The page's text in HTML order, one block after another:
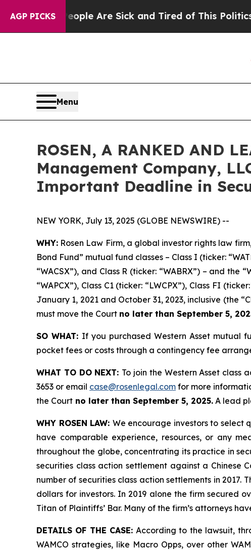
AGP PICKS
Win: “People Are Sick and Tired of This Politics of
Menu
ROSEN, A RANKED AND
Management Company,
Important Deadline in
NEW YORK, July 13, 2025 (GLOBE NEWSWIRE) --
WHY: Rosen Law Firm, a global investor rights law
Bond Fund” mutual fund classes – Class I (ticker:
“WACSX”), and Class R (ticker: “WABRX”) – and the
“WAPCX”), Class C1 (ticker: “LWCPX”), Class FI
January 1, 2021 and October 31, 2023, inclusive (the
must move the Court no later than September 5,
SO WHAT: If you purchased Western Asset mutual
pocket fees or costs through a contingency fee
WHAT TO DO NEXT: To join the Western Asset class
3653 or email case@rosenlegal.com for more
the Court no later than September 5, 2025. A lead
WHY ROSEN LAW: We encourage investors to select
have comparable experience, resources, or any
throughout the globe, concentrating its practice in
securities class action settlement against a Chinese
number of securities class action settlements in
dollars for investors. In 2019 alone the firm secured
Titan of Plaintiffs’ Bar. Many of the firm’s attorneys
DETAILS OF THE CASE: According to the lawsuit,
WAMCO strategies, like Macro Opps, over other